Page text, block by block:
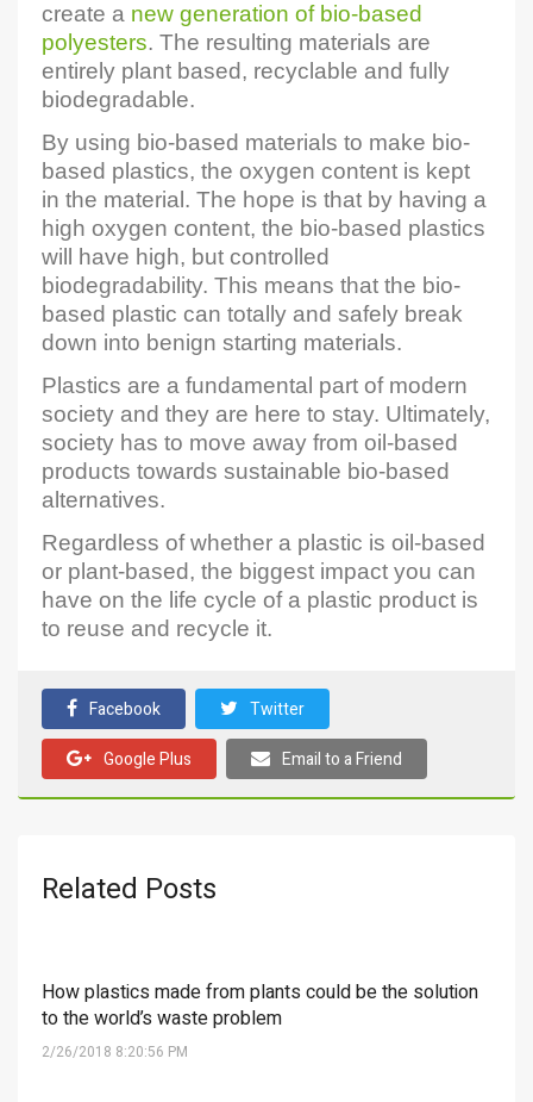
create a new generation of bio-based
polyesters. The resulting materials are
entirely plant based, recyclable and fully
biodegradable.
By using bio-based materials to make bio-
based plastics, the oxygen content is kept
in the material. The hope is that by having a
high oxygen content, the bio-based plastics
will have high, but controlled
biodegradability. This means that the bio-
based plastic can totally and safely break
down into benign starting materials.
Plastics are a fundamental part of modern
society and they are here to stay. Ultimately,
society has to move away from oil-based
products towards sustainable bio-based
alternatives.
Regardless of whether a plastic is oil-based
or plant-based, the biggest impact you can
have on the life cycle of a plastic product is
to reuse and recycle it.
Facebook
Twitter
Google Plus
Email to a Friend
Related Posts
How plastics made from plants could be the solution
to the world’s waste problem
2/26/2018 8:20:56 PM